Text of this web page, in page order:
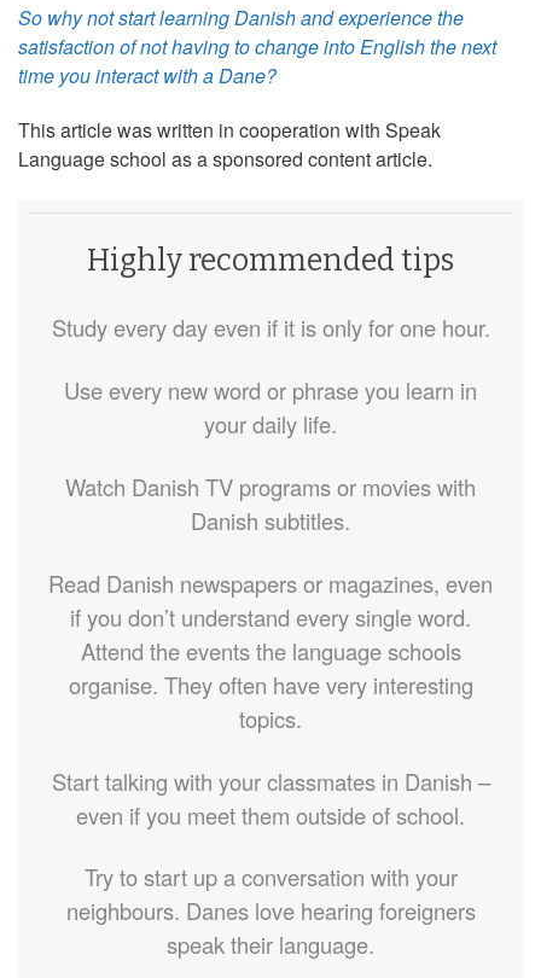
So why not start learning Danish and experience the
satisfaction of not having to change into English the next
time you interact with a Dane?
This article was written in cooperation with Speak
Language school as a sponsored content article.
Highly recommended tips
Study every day even if it is only for one hour.
Use every new word or phrase you learn in
your daily life.
Watch Danish TV programs or movies with
Danish subtitles.
Read Danish newspapers or magazines, even
if you don’t understand every single word.
Attend the events the language schools
organise. They often have very interesting
topics.
Start talking with your classmates in Danish –
even if you meet them outside of school.
Try to start up a conversation with your
neighbours. Danes love hearing foreigners
speak their language.